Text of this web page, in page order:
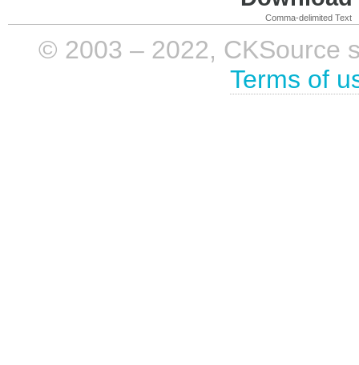
Comma-delimited Text
© 2003 – 2022, CKSource
Terms of